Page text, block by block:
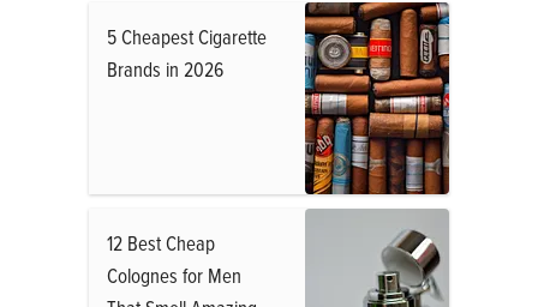
5 Cheapest Cigarette
Brands in 2026
12 Best Cheap
Colognes for Men